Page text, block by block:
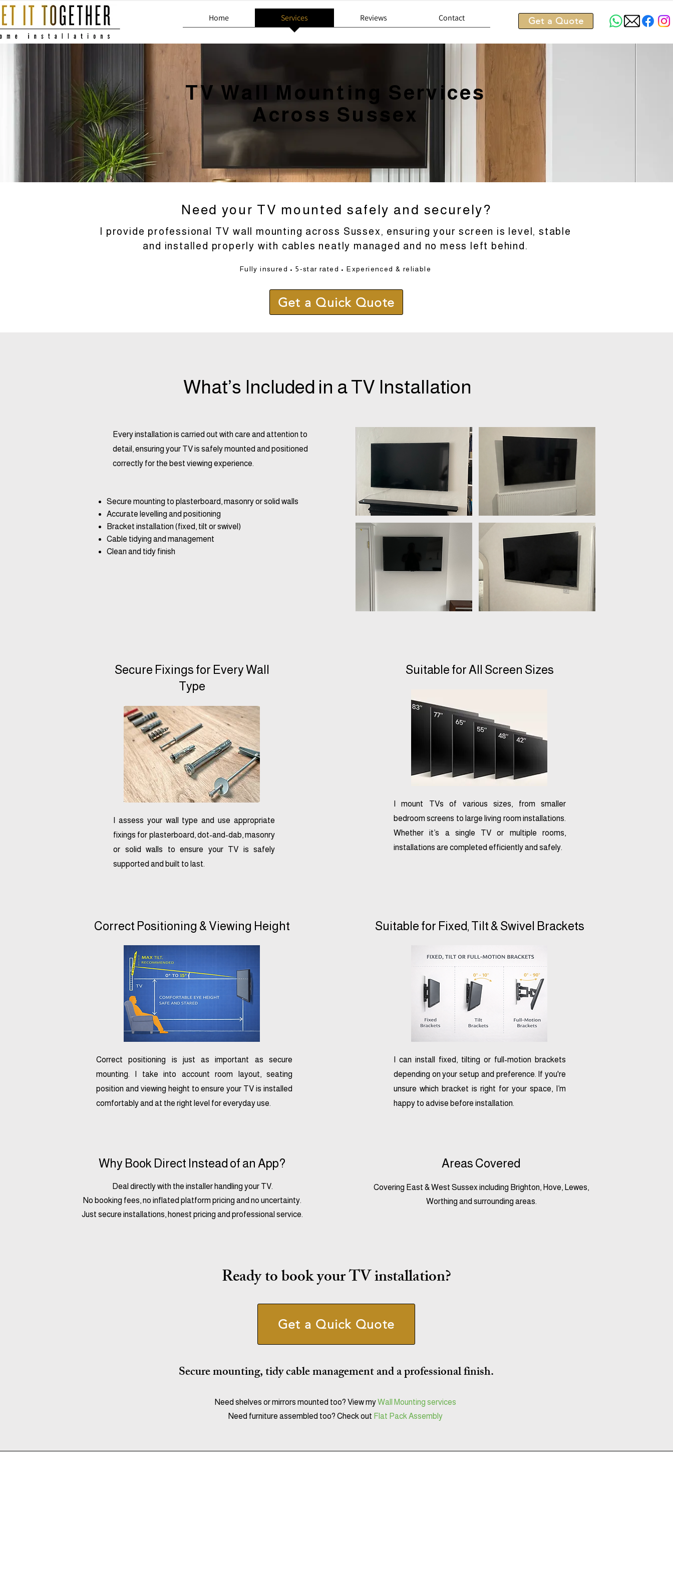
Home Services Reviews Contact Get a Quote
TV Wall Mounting Services
Across Sussex
Need your TV mounted safely and securely?
I provide professional TV wall mounting across Sussex, ensuring your screen is level, stable
and installed properly with cables neatly managed and no mess left behind.
Fully insured • 5-star rated • Experienced & reliable
Get a Quick Quote
What’s Included in a TV Installation
Every installation is carried out with care and attention to
detail, ensuring your TV is safely mounted and positioned
correctly for the best viewing experience.
Secure mounting to plasterboard, masonry or solid walls
Accurate levelling and positioning
Bracket installation (fixed, tilt or swivel)
Cable tidying and management
Clean and tidy finish
Secure Fixings for Every Wall
Type
I assess your wall type and use appropriate
fixings for plasterboard, dot-and-dab, masonry
or solid walls to ensure your TV is safely
supported and built to last.
Suitable for All Screen Sizes
I mount TVs of various sizes, from smaller
bedroom screens to large living room installations.
Whether it’s a single TV or multiple rooms,
installations are completed efficiently and safely.
Correct Positioning & Viewing Height
Correct positioning is just as important as secure
mounting. I take into account room layout, seating
position and viewing height to ensure your TV is installed
comfortably and at the right level for everyday use.
Suitable for Fixed, Tilt & Swivel Brackets
I can install fixed, tilting or full-motion brackets
depending on your setup and preference. If you're
unsure which bracket is right for your space, I’m
happy to advise before installation.
Why Book Direct Instead of an App?
Deal directly with the installer handling your TV.
No booking fees, no inflated platform pricing and no uncertainty.
Just secure installations, honest pricing and professional service.
Areas Covered
Covering East & West Sussex including Brighton, Hove, Lewes,
Worthing and surrounding areas.
Ready to book your TV installation?
Get a Quick Quote
Secure mounting, tidy cable management and a professional finish.
Need shelves or mirrors mounted too? View my Wall Mounting services
Need furniture assembled too? Check out Flat Pack Assembly